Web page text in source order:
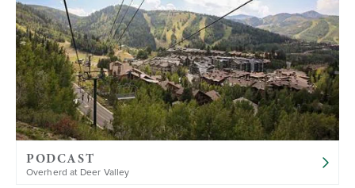
PODCAST
Overherd at Deer Valley